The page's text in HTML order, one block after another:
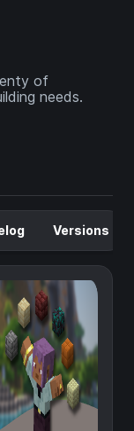
of
needs.
Versions